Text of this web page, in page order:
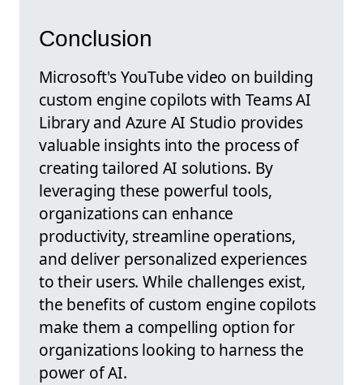
Conclusion
Microsoft's YouTube video on building
custom engine copilots with Teams AI
Library and Azure AI Studio provides
valuable insights into the process of
creating tailored AI solutions. By
leveraging these powerful tools,
organizations can enhance
productivity, streamline operations,
and deliver personalized experiences
to their users. While challenges exist,
the benefits of custom engine copilots
make them a compelling option for
organizations looking to harness the
power of AI.